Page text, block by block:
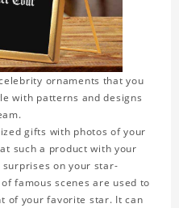
ornaments that you
with patterns and designs
gifts with photos of your
such a product with your
on your star-
famous scenes are used to
of your favorite star. It can